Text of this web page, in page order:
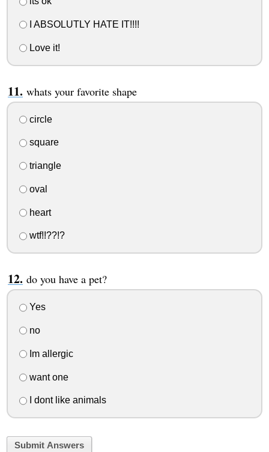
I ABSOLUTLY HATE IT!!!!
Love it!
whats your favorite shape
circle
square
triangle
oval
heart
wtf!!??!?
do you have a pet?
Yes
no
Im allergic
want one
I dont like animals
Submit Answers